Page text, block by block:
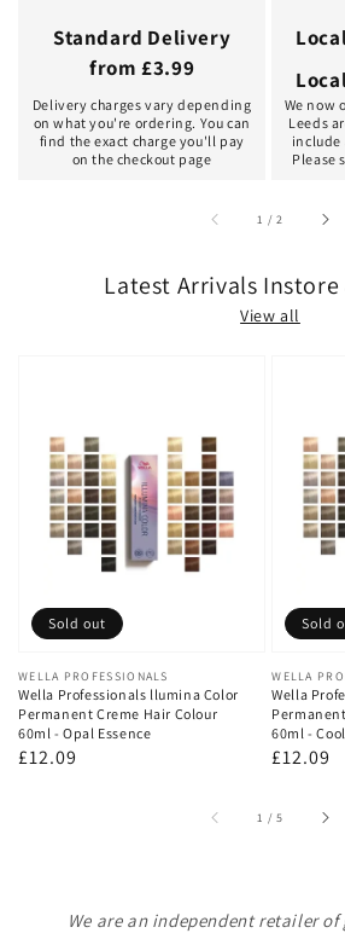
Standard Delivery
from £3.99
Delivery charges vary depending
on what you're ordering. You can
find the exact charge you'll pay
on the checkout page
We now
Leeds
include
Please
1 /of2
Latest Arrivals Instore
View all
Vendor:
WELLA PROFESSIONALS
Wella Professionals llumina Color
Permanent Creme Hair Colour
60ml - Opal Essence
Regular
£12.09
Sold out
Vendor:
WELLA
Wella
60ml - Cool
Regular
£12.09
Sold
1 /of
5
We are an independent retailer